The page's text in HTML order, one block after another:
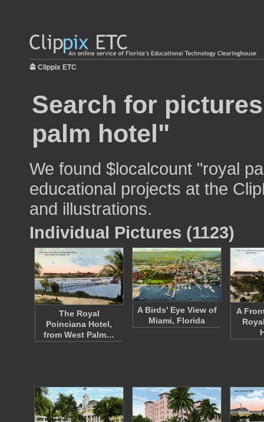
Clippix ETC
Search for
palm hotel"
We found $localcount "royal
educational projects at the
and illustrations.
Individual Pictures (1123)
The Royal
Poinciana Hotel,
from West Palm…
A Birds' Eye View of
Miami, Florida
A